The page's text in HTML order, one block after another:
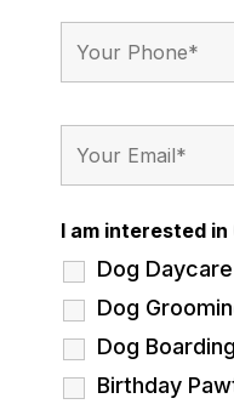
I am interested
Dog Daycare
Dog
Dog Boarding
Birthday